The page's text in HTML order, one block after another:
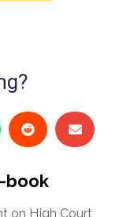
book
on High Court